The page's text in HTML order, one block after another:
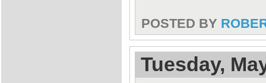
POSTED BY
Tuesday,